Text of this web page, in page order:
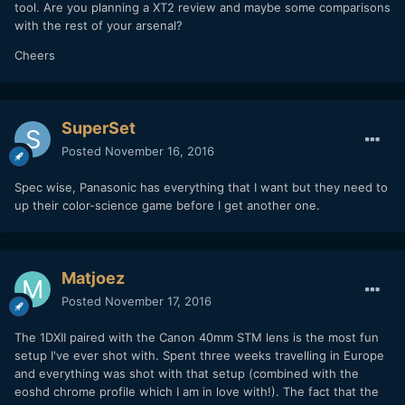
tool. Are you planning a XT2 review and maybe some comparisons
with the rest of your arsenal?
Cheers
SuperSet
Posted November 16, 2016
Spec wise, Panasonic has everything that I want but they need to
up their color-science game before I get another one.
Matjoez
Posted November 17, 2016
The 1DXII paired with the Canon 40mm STM lens is the most fun
setup I've ever shot with. Spent three weeks travelling in Europe
and everything was shot with that setup (combined with the
eoshd chrome profile which I am in love with!). The fact that the